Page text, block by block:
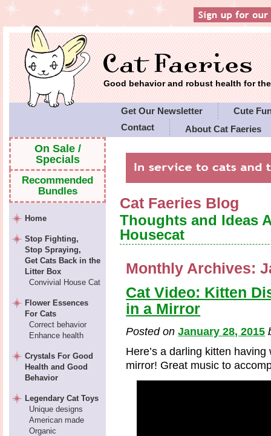
Good behavior and robust health for
Get Our Newsletter
Cute
Contact
About Cat Faeries
Cat Faeries Blog
Thoughts and Ideas
Housecat
Monthly Archives:
Cat Video: Kitten
in a Mirror
Posted onJanuary 28, 2015
Here’s a darling kitten
mirror! Great music to
On Sale /
Specials
Recommended
Bundles
Home
Stop Fighting,
Stop Spraying,
Get Cats Back in the
Litter Box
Convivial House Cat
Flower Essences
For Cats
Correct behavior
Enhance health
Crystals For Good
Health and Good
Behavior
Legendary Cat Toys
Unique designs
American made
Organic